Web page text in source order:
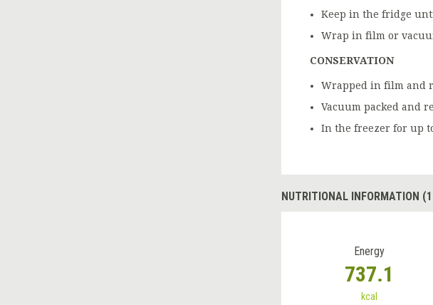
Keep in the fridge
Wrap in film or
CONSERVATION
Wrapped in film and
Vacuum packed and
In the freezer for up
NUTRITIONAL INFORMATION
Energy
737.1
kcal